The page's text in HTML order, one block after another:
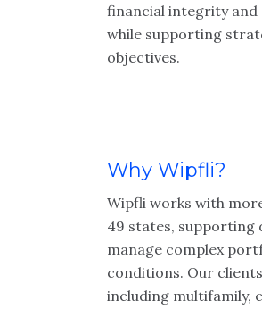
financial integrity
while supporting
objectives.
Why Wipfli?
Wipfli works with
49 states, supporting
manage complex
conditions. Our
including multifamily,